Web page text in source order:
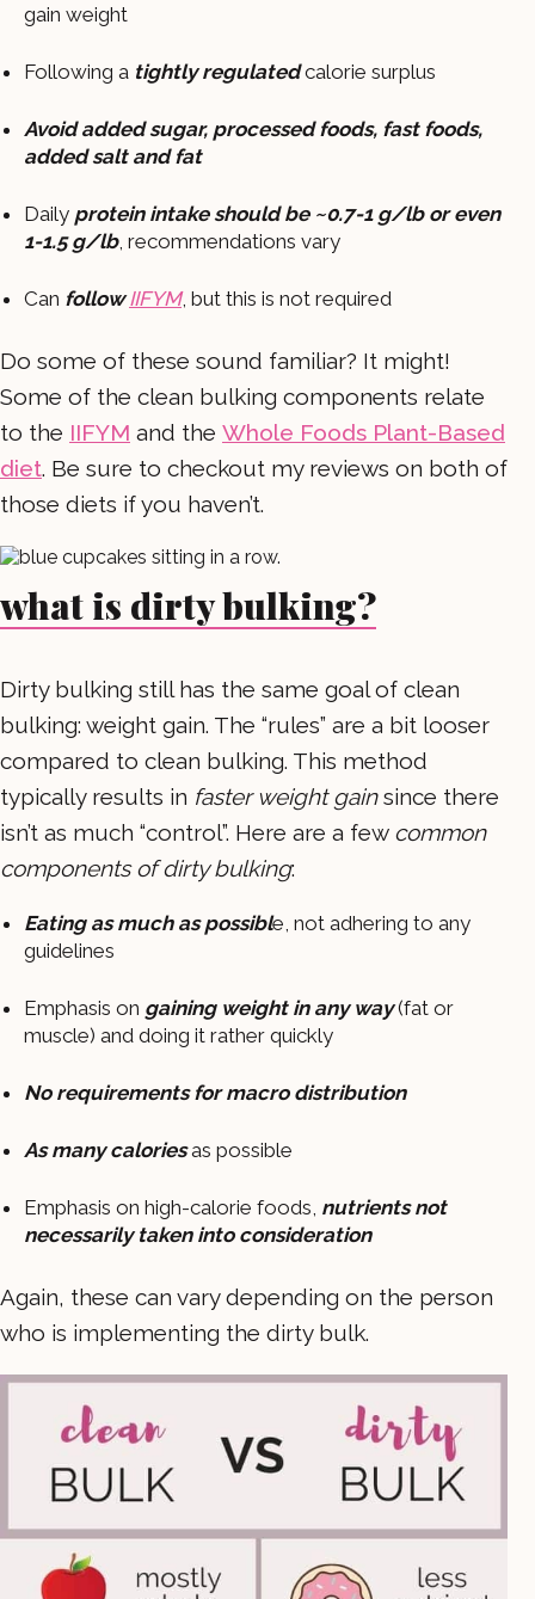
gain weight
Following a tightly regulatedcalorie surplus
Avoid added sugar, processed foods, fast foods,
added salt and fat
Daily protein intake should be ~0.7-1 g/lb or even
1-1.5 g/lb, recommendations vary
Can followIIFYM, but this is not required
Do some of these sound familiar? It might!
Some of the clean bulking components relate
to the IIFYM and the Whole Foods Plant-Based
diet. Be sure to checkout my reviews on both of
those diets if you haven’t.
what is dirty bulking?
Dirty bulking still has the same goal of clean
bulking: weight gain. The “rules” are a bit looser
compared to clean bulking. This method
typically results in faster weight gainsince there
isn’t as much “control”. Here are a few common
components of dirty bulking:
Eating as much as possible, not adhering to any
guidelines
Emphasis on gaining weight in any way(fat or
muscle) and doing it rather quickly
No requirements for macro distribution
As many caloriesas possible
Emphasis on high-calorie foods, nutrients not
necessarily taken into consideration
Again, these can vary depending on the person
who is implementing the dirty bulk.